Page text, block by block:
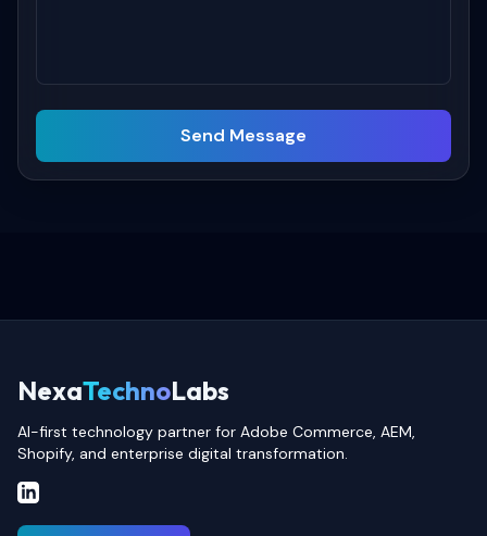
Send Message
NexaTechnoLabs
AI-first technology partner for Adobe Commerce, AEM,
Shopify, and enterprise digital transformation.